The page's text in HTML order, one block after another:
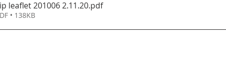
leaflet 201006 2.11.20.pdf
• 138KB